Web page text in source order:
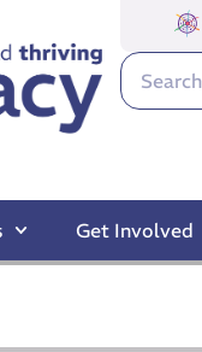
Get Involved